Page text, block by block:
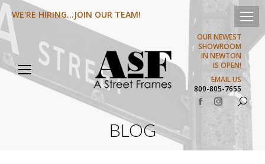
WE'RE HIRING...JOIN OUR TEAM!
OUR NEWEST
SHOWROOM
IN NEWTON
IS OPEN!
EMAIL US
800-805-7655
Facebook
opens
in
Instagram
in
Search:
BLOG